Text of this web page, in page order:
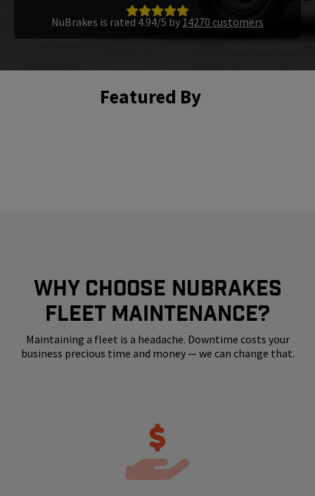
NuBrakes is rated 4.94/5 by 14270 customers
Featured By
WHY CHOOSE NUBRAKES
FLEET MAINTENANCE?
Maintaining a fleet is a headache. Downtime costs your
business precious time and money — we can change that.